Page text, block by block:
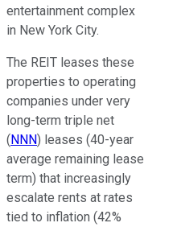
entertainment complex
in New York City.
The REIT leases these
properties to operating
companies under very
long-term triple net
(NNN) leases (40-year
average remaining lease
term) that increasingly
escalate rents at rates
tied to inflation (42%